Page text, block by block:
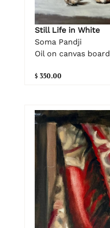
Still Life in White
Soma Pandji
Oil on canvas board
$ 350.00